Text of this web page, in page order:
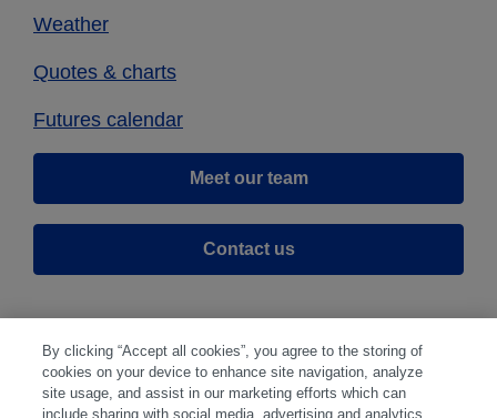
Weather
Quotes & charts
Futures calendar
Meet our team
Contact us
By clicking “Accept all cookies”, you agree to the storing of
cookies on your device to enhance site navigation, analyze
site usage, and assist in our marketing efforts which can
include sharing with social media, advertising and analytics